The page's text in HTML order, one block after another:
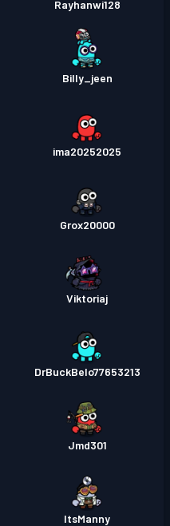
Rayhanwi128
Billy_jeen
ima20252025
Grox20000
Viktoriaj
DrBuckBelo77653213
Jmd301
ItsManny